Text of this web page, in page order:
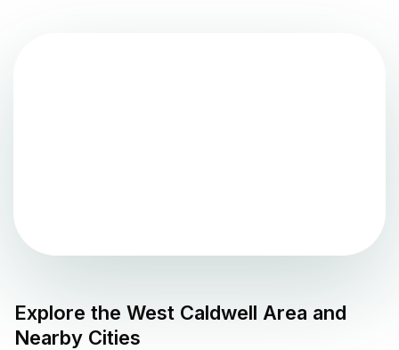
Explore the West Caldwell Area and
Nearby Cities